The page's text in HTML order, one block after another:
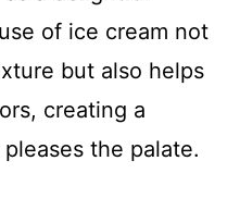
of ice cream not
but also helps
creating a
the palate.